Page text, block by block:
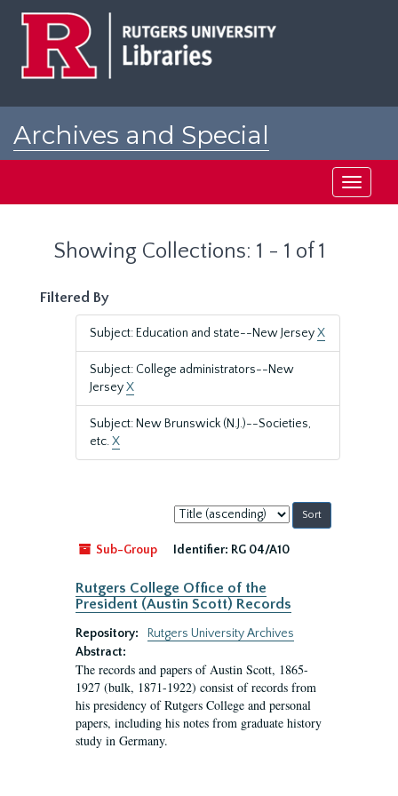
Archives and Special
Toggle
Showing Collections: 1 - 1 of 1
Filtered By
Subject: Education and state--New JerseyX
Subject: College administrators--New
JerseyX
Subject: New Brunswick (N.J.)--Societies,
etc.X
Sort
by:
Sub-Group
Identifier: RG 04/A10
Rutgers College Office of the
President (Austin Scott) Records
Repository:
Rutgers University Archives
Abstract:
The records and papers of Austin Scott, 1865-
1927 (bulk, 1871-1922) consist of records from
his presidency of Rutgers College and personal
papers, including his notes from graduate history
study in Germany.